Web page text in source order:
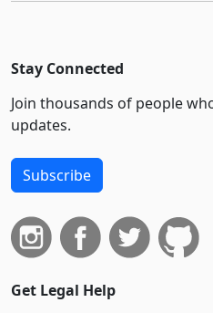
Stay Connected
Join thousands of people
updates.
Subscribe
Get Legal Help